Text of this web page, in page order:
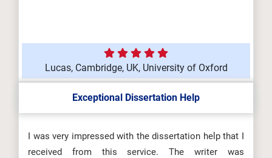
Lucas, Cambridge, UK, University of Oxford
Exceptional Dissertation Help
I was very impressed with the dissertation help that I
received from this service. The writer was